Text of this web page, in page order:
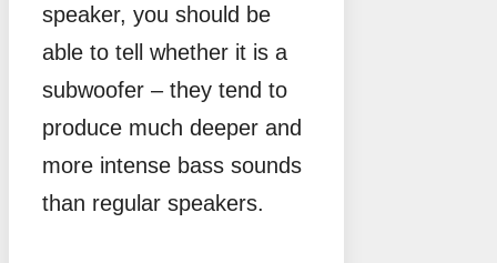
speaker, you should be
able to tell whether it is a
subwoofer – they tend to
produce much deeper and
more intense bass sounds
than regular speakers.